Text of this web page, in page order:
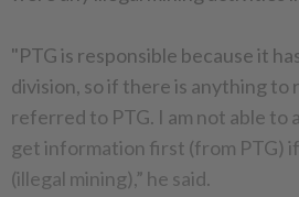
"PTG is responsible because it
division, so if there is anything to
referred to PTG. I am not able to
get information first (from PTG)
(illegal mining),” he said.